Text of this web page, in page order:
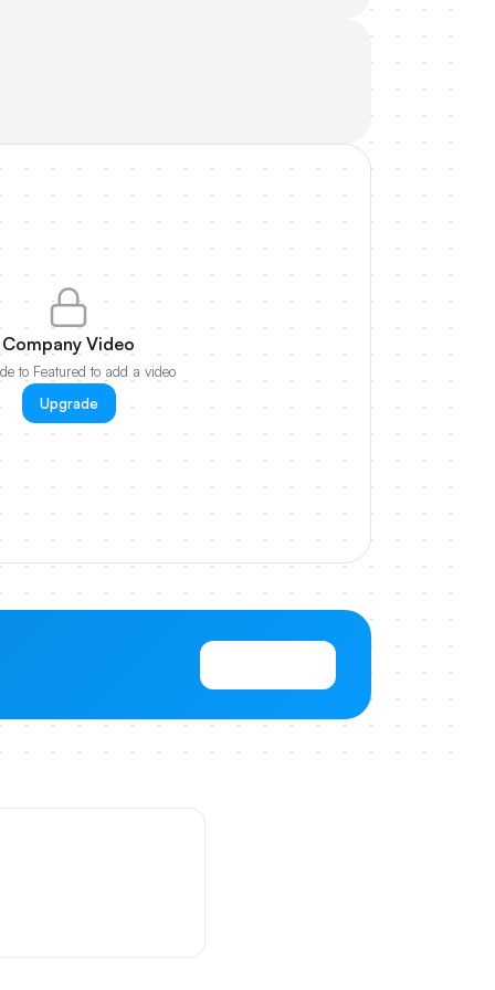
Company Video
to Featured to add a video
Upgrade